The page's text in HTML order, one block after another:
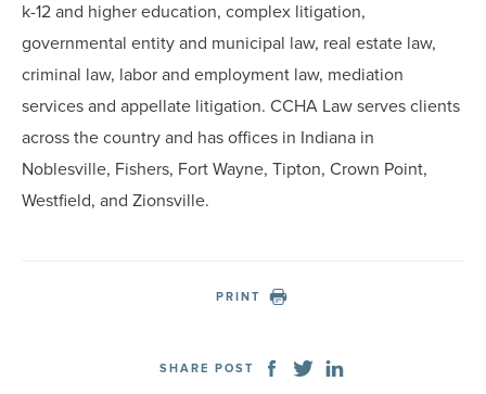
k-12 and higher education, complex litigation,
governmental entity and municipal law, real estate law,
criminal law, labor and employment law, mediation
services and appellate litigation. CCHA Law serves clients
across the country and has offices in Indiana in
Noblesville, Fishers, Fort Wayne, Tipton, Crown Point,
Westfield, and Zionsville.
PRINT
SHARE POST